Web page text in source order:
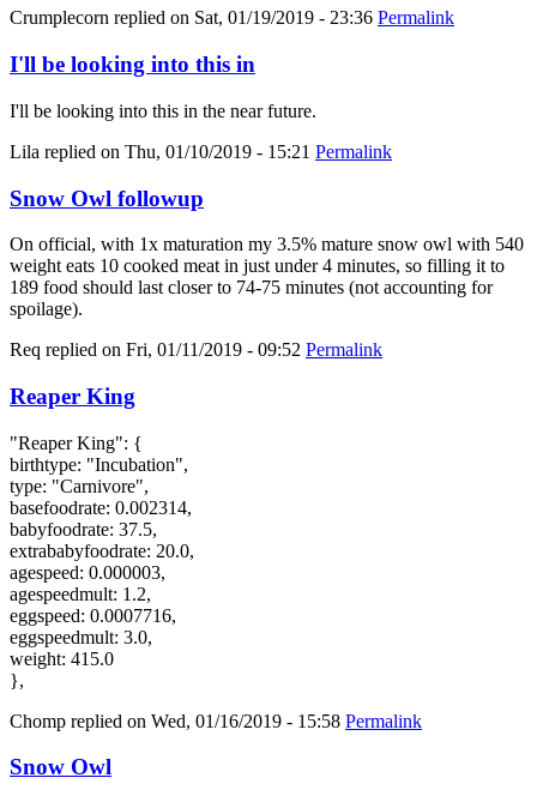
Crumplecorn replied on Sat, 01/19/2019 - 23:36 Permalink
I'll be looking into this in
I'll be looking into this in the near future.
Lila replied on Thu, 01/10/2019 - 15:21 Permalink
Snow Owl followup
On official, with 1x maturation my 3.5% mature snow owl with 540
weight eats 10 cooked meat in just under 4 minutes, so filling it to
189 food should last closer to 74-75 minutes (not accounting for
spoilage).
Req replied on Fri, 01/11/2019 - 09:52 Permalink
Reaper King
"Reaper King": {
birthtype: "Incubation",
type: "Carnivore",
basefoodrate: 0.002314,
babyfoodrate: 37.5,
extrababyfoodrate: 20.0,
agespeed: 0.000003,
agespeedmult: 1.2,
eggspeed: 0.0007716,
eggspeedmult: 3.0,
weight: 415.0
},
Chomp replied on Wed, 01/16/2019 - 15:58 Permalink
Snow Owl